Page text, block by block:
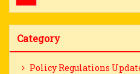
Category
Policy Regulations